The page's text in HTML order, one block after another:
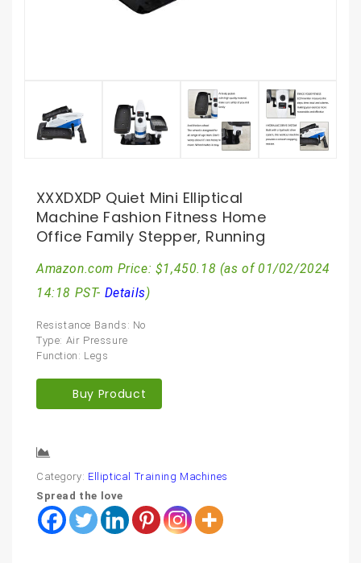
XXXDXDP Quiet Mini Elliptical
Machine Fashion Fitness Home
Office Family Stepper, Running
Amazon.com Price: $1,450.18 (as of 01/02/2024
14:18 PST- Details)
Resistance Bands: No
Type: Air Pressure
Function: Legs
Buy Product
Category: Elliptical Training Machines
Spread the love